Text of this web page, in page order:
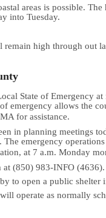
areas is possible. The
into Tuesday.
remain high through out
State of Emergency at
emergency allows the
for assistance.
in planning meetings
emergency
at 7 a.m. Monday
(850) 983-INFO (4636).
to open a public shelter
operate as normally